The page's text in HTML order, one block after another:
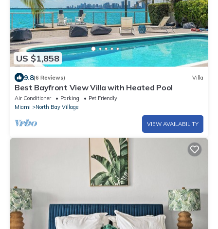
US $1,858
9.8(6 Reviews) Villa
Best Bayfront View Villa with Heated Pool
Air Conditioner Parking
Pet Friendly
Miami
North Bay Village
VIEW AVAILABILITY